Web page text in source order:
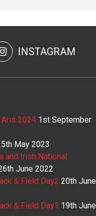
INSTAGRAM
Aris 2024 1st September
May 2023
and Irish National
June 2022
& Field Day2 20th June
& Field Day1 19th June